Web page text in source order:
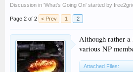
Discussion in 'What's Going On' started by
Page 2 of 2 < Prev 1 2
Although rather a
various NP
Attached Files: